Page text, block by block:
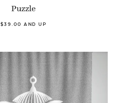
Puzzle
$39.00 AND UP